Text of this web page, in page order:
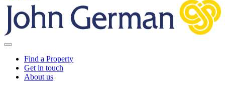
Find a Property
Get in touch
About us